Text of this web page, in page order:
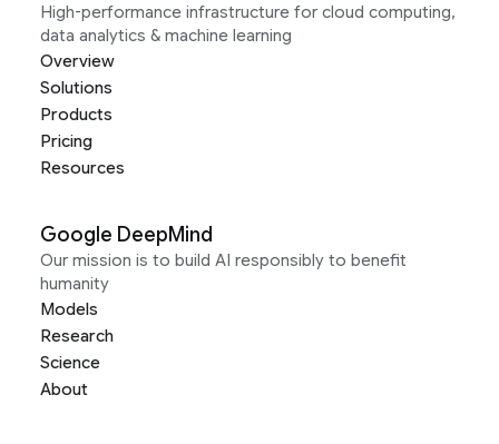
High-performance infrastructure for cloud computing,
data analytics & machine learning
Overview
Solutions
Products
Pricing
Resources
Google DeepMind
Our mission is to build AI responsibly to benefit
humanity
Models
Research
Science
About